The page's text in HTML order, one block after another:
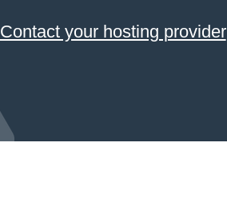
Contact your hosting provider